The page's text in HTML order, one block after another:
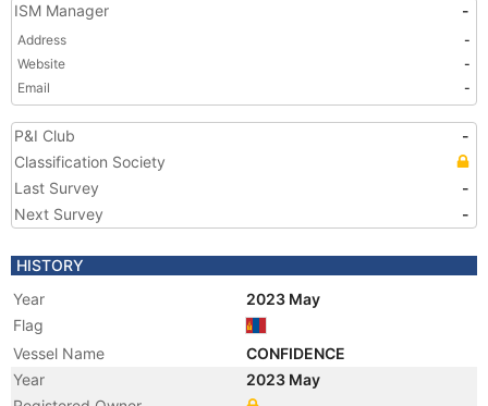
ISM Manager -
Address
-
Website
-
Email
-
P&I Club
-
Classification Society
Last Survey
-
Next Survey
-
HISTORY
Year
2023 May
Flag
Vessel Name
CONFIDENCE
Year
2023 May